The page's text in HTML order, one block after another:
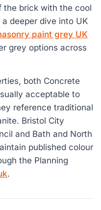
the brick with the cool
deeper dive into UK
paint grey UK
grey options across
both Concrete
acceptable to
reference traditional
Bristol City
and Bath and North
published colour
the Planning
.